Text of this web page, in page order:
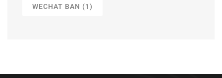
WECHAT BAN (1)